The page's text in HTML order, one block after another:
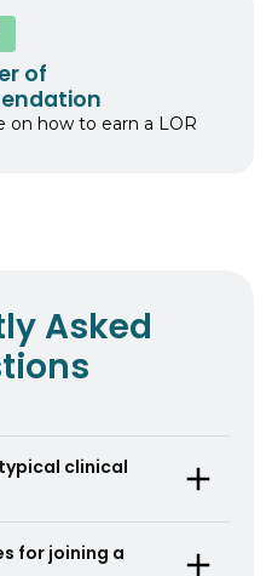
of
on how to earn a LOR
Asked
clinical
on the specific
for joining a